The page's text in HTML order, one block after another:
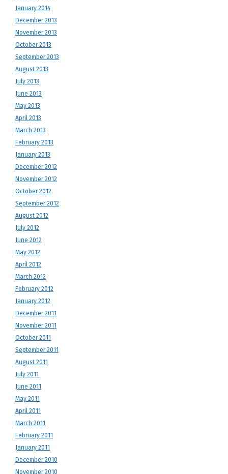
January 2014
December 2013
November 2013
October 2013
September 2013
August 2013
July 2013
June 2013
May 2013
April 2013
March 2013
February 2013
January 2013
December 2012
November 2012
October 2012
September 2012
August 2012
July 2012
June 2012
May 2012
April 2012
March 2012
February 2012
January 2012
December 2011
November 2011
October 2011
September 2011
August 2011
July 2011
June 2011
May 2011
April 2011
March 2011
February 2011
January 2011
December 2010
November 2010